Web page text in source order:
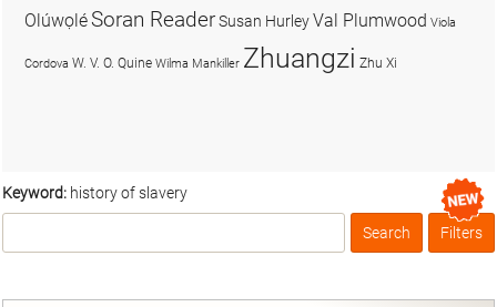
Keyword: history of slavery
Box
Filters
OlúwọléSoran ReaderSusan HurleyVal Plumwood Viola
Cordova W. V. O. Quine Wilma Mankiller Zhuangzi Zhu Xi